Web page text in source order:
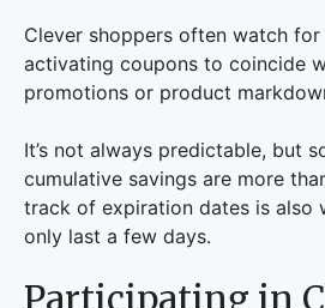
Clever shoppers often watch
activating coupons to coincide
promotions or product
It’s not always predictable, but
cumulative savings are more
track of expiration dates is also
only last a few days.